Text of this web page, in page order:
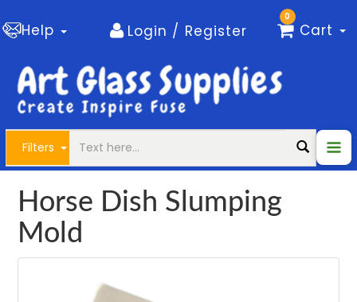
Help Login / Register
0
Cart
Filters
Horse Dish Slumping
Mold